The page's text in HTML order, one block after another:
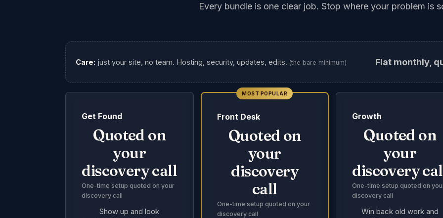
Every bundle is one clear job. Stop where your problem is
Care: just your site, no team. Hosting, security, updates, edits. (the bare minimum) Flat monthly,
Get Found
Quoted on
your
discovery call
One-time setup quoted on your
discovery call
Show up and look
MOST POPULAR
Front Desk
Quoted on
your
discovery
call
One-time setup quoted on your
discovery call
Growth
Quoted on
your
discovery
One-time setup quoted on
discovery call
Win back old work and